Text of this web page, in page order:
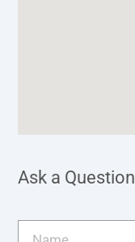
Ask a Question